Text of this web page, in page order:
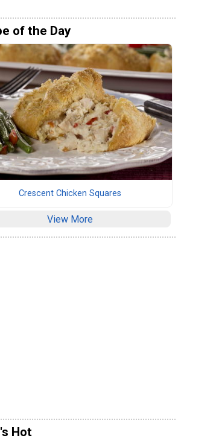
of the Day
Crescent Chicken Squares
View More
Hot